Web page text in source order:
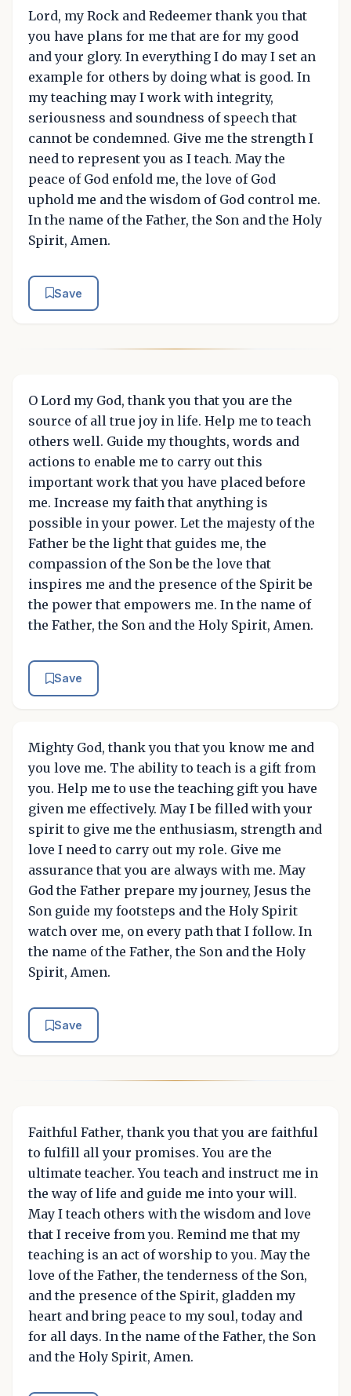
Lord, my Rock and Redeemer thank you that
you have plans for me that are for my good
and your glory. In everything I do may I set an
example for others by doing what is good. In
my teaching may I work with integrity,
seriousness and soundness of speech that
cannot be condemned. Give me the strength I
need to represent you as I teach. May the
peace of God enfold me, the love of God
uphold me and the wisdom of God control me.
In the name of the Father, the Son and the Holy
Spirit, Amen.
Save
O Lord my God, thank you that you are the
source of all true joy in life. Help me to teach
others well. Guide my thoughts, words and
actions to enable me to carry out this
important work that you have placed before
me. Increase my faith that anything is
possible in your power. Let the majesty of the
Father be the light that guides me, the
compassion of the Son be the love that
inspires me and the presence of the Spirit be
the power that empowers me. In the name of
the Father, the Son and the Holy Spirit, Amen.
Save
Mighty God, thank you that you know me and
you love me. The ability to teach is a gift from
you. Help me to use the teaching gift you have
given me effectively. May I be filled with your
spirit to give me the enthusiasm, strength and
love I need to carry out my role. Give me
assurance that you are always with me. May
God the Father prepare my journey, Jesus the
Son guide my footsteps and the Holy Spirit
watch over me, on every path that I follow. In
the name of the Father, the Son and the Holy
Spirit, Amen.
Save
Faithful Father, thank you that you are faithful
to fulfill all your promises. You are the
ultimate teacher. You teach and instruct me in
the way of life and guide me into your will.
May I teach others with the wisdom and love
that I receive from you. Remind me that my
teaching is an act of worship to you. May the
love of the Father, the tenderness of the Son,
and the presence of the Spirit, gladden my
heart and bring peace to my soul, today and
for all days. In the name of the Father, the Son
and the Holy Spirit, Amen.